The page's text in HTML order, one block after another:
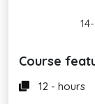
Course
12 - hours